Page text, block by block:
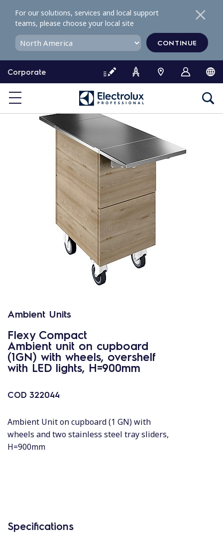
o
o
Corporate
For our solutions, services and local support
teams, please choose your local site
CONTINUE
Ambient Units
Flexy Compact
Ambient unit on cupboard
(1GN) with wheels, overshelf
with LED lights, H=900mm
COD 322044
Ambient Unit on cupboard (1 GN) with
wheels and two stainless steel tray sliders,
H=900mm
Specifications